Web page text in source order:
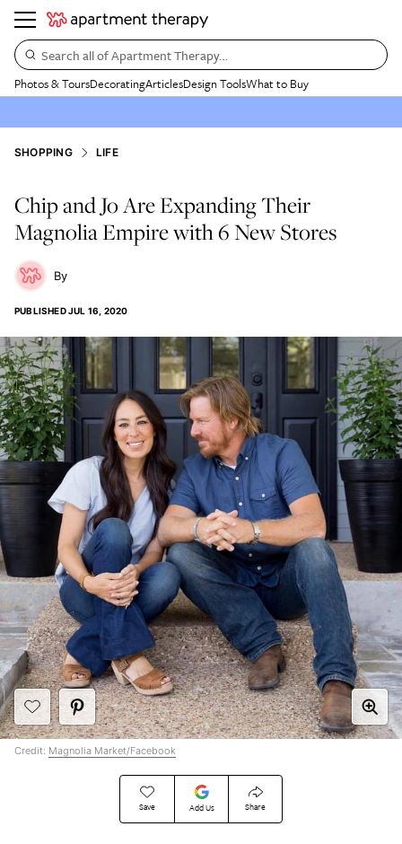
Search all of Apartment Therapy…
Photos & ToursDecoratingArticlesDesign ToolsWhat to Buy
SHOPPING LIFE
Chip and Jo Are Expanding Their
Magnolia Empire with 6 New Stores
PUBLISHEDJUL 16, 2020
Save Add Us Share
Credit: Magnolia Market/Facebook